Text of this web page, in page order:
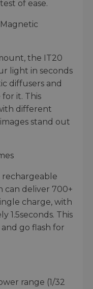
of ease.
the IT20
light in seconds
diffusers and
it. This
different
stand out
can deliver 700+
charge, with
1.5seconds. This
go flash for
range (1/32